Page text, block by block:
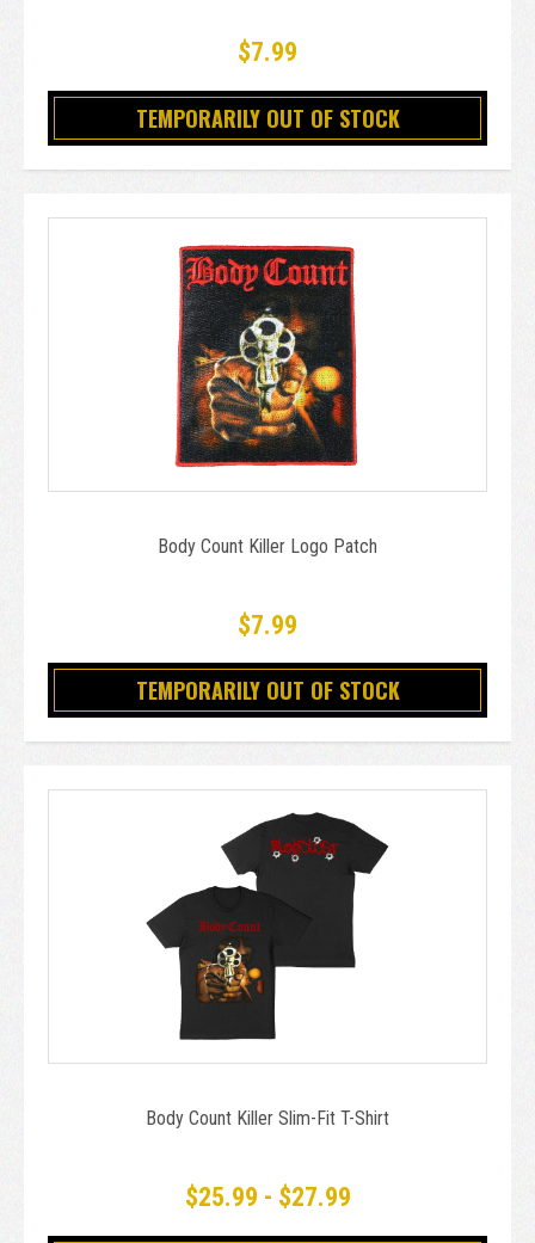
$7.99
TEMPORARILY OUT OF STOCK
Body Count Killer Logo Patch
$7.99
TEMPORARILY OUT OF STOCK
Body Count Killer Slim-Fit T-Shirt
$25.99 - $27.99